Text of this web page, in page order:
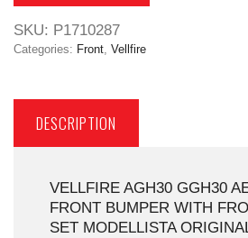
SKU: P1710287
Categories: Front, Vellfire
DESCRIPTION
VELLFIRE AGH30 GGH30
FRONT BUMPER WITH
SET MODELLISTA